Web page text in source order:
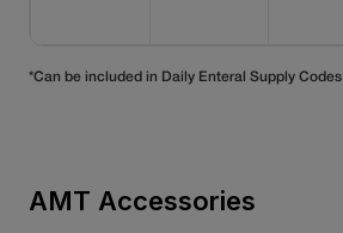
*Can be included in Daily Enteral Supply Codes
AMT Accessories